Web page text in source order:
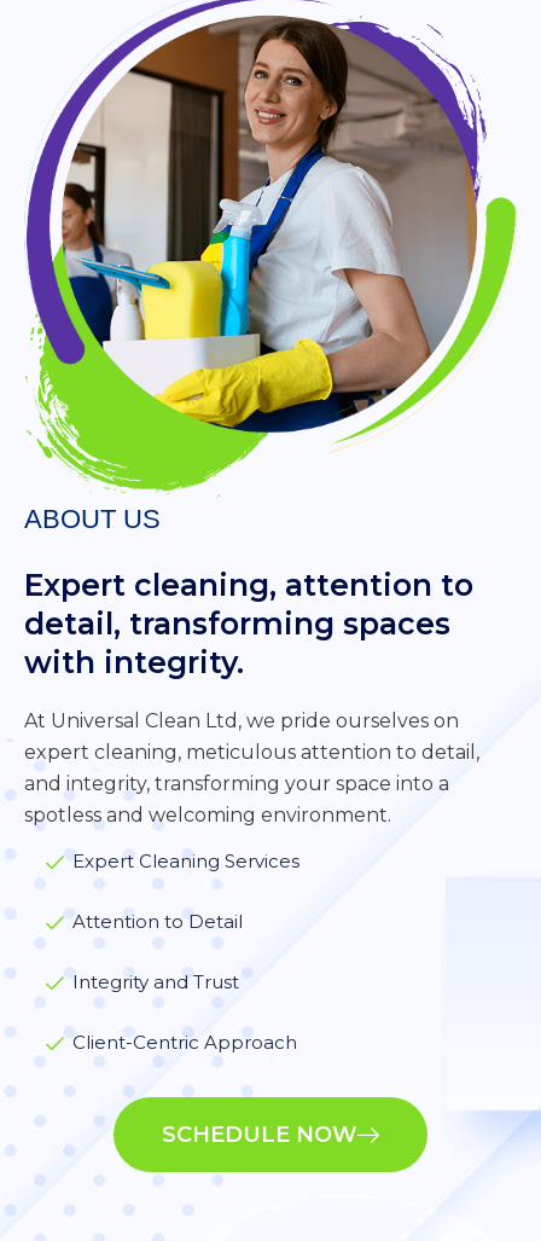
ABOUT US
Expert cleaning, attention to
detail, transforming spaces
with integrity.
At Universal Clean Ltd, we pride ourselves on
expert cleaning, meticulous attention to detail,
and integrity, transforming your space into a
spotless and welcoming environment.
Expert Cleaning Services
Attention to Detail
Integrity and Trust
Client-Centric Approach
SCHEDULE NOW